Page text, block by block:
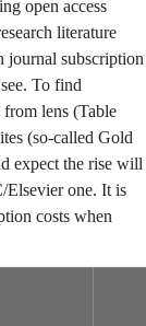
open access
literature
journal subscription
To find
lens (Table
(so-called Gold
expect the rise will
Elsevier one. It is
costs when